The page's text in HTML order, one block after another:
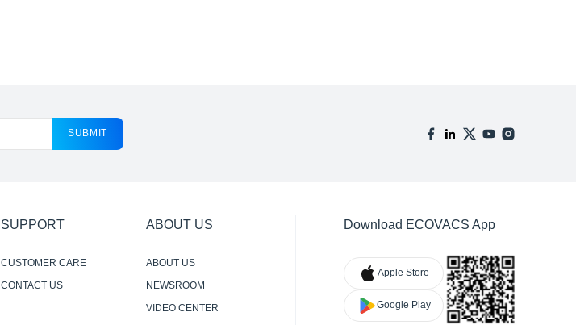
SUBMIT
SUPPORT
CUSTOMER CARE
CONTACT US
ABOUT US
ABOUT US
NEWSROOM
VIDEO CENTER
Download ECOVACS App
Apple Store
Google Play